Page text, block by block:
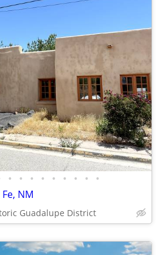
• • • • • • • • •
NM
Guadalupe District